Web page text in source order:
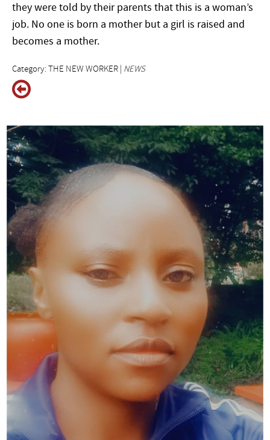
they were told by their parents that this is a woman’s
job. No one is born a mother but a girl is raised and
becomes a mother.
Category: THE NEW WORKER | NEWS